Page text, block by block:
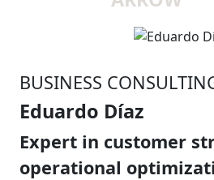
BUSINESS
Eduardo Díaz
Expert in customer
operational